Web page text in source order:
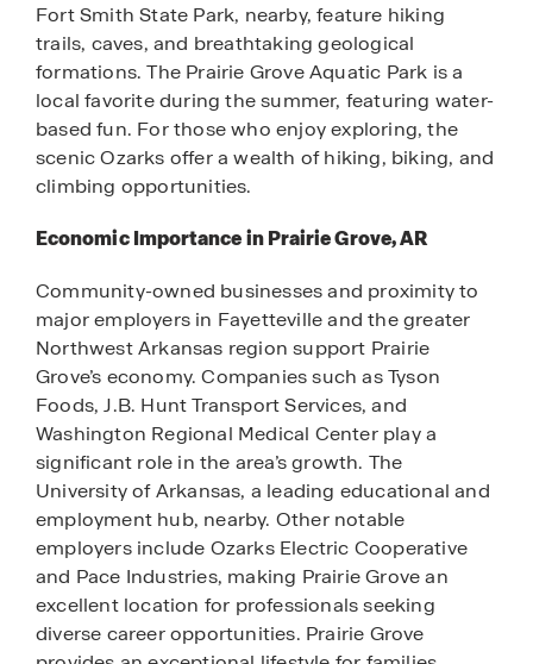
Fort Smith State Park, nearby, feature hiking
trails, caves, and breathtaking geological
formations. The Prairie Grove Aquatic Park is a
local favorite during the summer, featuring water-
based fun. For those who enjoy exploring, the
scenic Ozarks offer a wealth of hiking, biking, and
climbing opportunities.
Economic Importance in Prairie Grove, AR
Community-owned businesses and proximity to
major employers in Fayetteville and the greater
Northwest Arkansas region support Prairie
Grove’s economy. Companies such as Tyson
Foods, J.B. Hunt Transport Services, and
Washington Regional Medical Center play a
significant role in the area’s growth. The
University of Arkansas, a leading educational and
employment hub, nearby. Other notable
employers include Ozarks Electric Cooperative
and Pace Industries, making Prairie Grove an
excellent location for professionals seeking
diverse career opportunities. Prairie Grove